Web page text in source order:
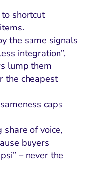
shortcut
the same signals
integration”,
lump them
the cheapest
caps
share of voice,
buyers
– never the